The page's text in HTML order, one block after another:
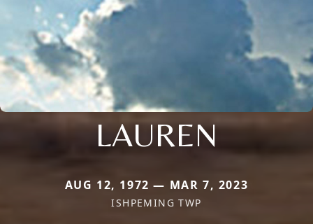
LAUREN
AUG 12, 1972 — MAR 7, 2023
ISHPEMING TWP